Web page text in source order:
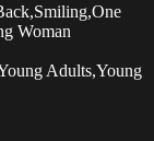
Woman
Adults,Young